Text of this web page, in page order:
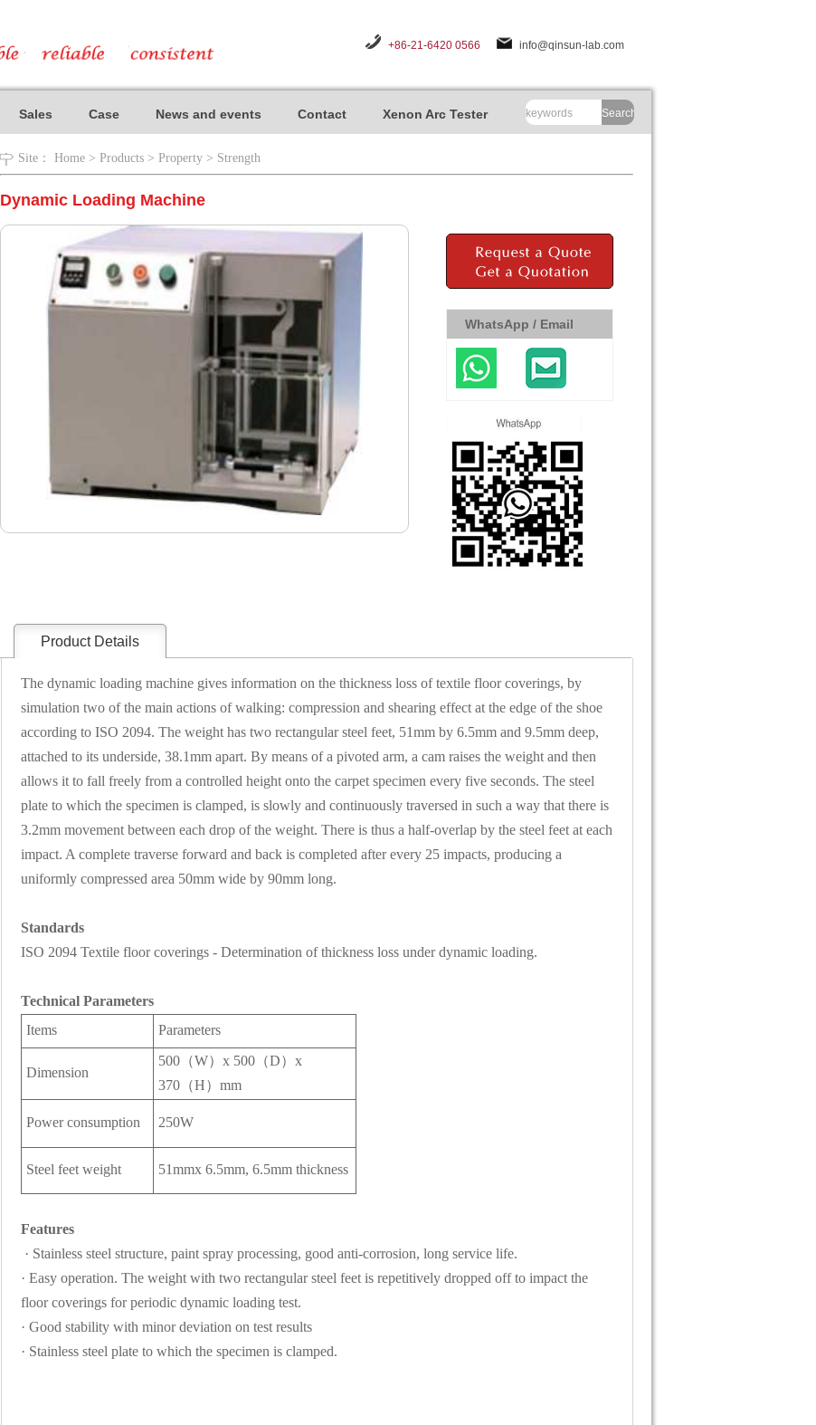
+86-21-6420 0566 info@qinsun-lab.com
Sales Case News and events Contact Xenon Arc Tester Search
Site： Home > Products > Property > Strength
Dynamic Loading Machine
WhatsApp / Email
Product Details
The dynamic loading machine gives information on the thickness loss of textile floor coverings, by
simulation two of the main actions of walking: compression and shearing effect at the edge of the shoe
according to ISO 2094. The weight has two rectangular steel feet, 51mm by 6.5mm and 9.5mm deep,
attached to its underside, 38.1mm apart. By means of a pivoted arm, a cam raises the weight and then
allows it to fall freely from a controlled height onto the carpet specimen every five seconds. The steel
plate to which the specimen is clamped, is slowly and continuously traversed in such a way that there is
3.2mm movement between each drop of the weight. There is thus a half-overlap by the steel feet at each
impact. A complete traverse forward and back is completed after every 25 impacts, producing a
uniformly compressed area 50mm wide by 90mm long.
Standards
ISO 2094 Textile floor coverings - Determination of thickness loss under dynamic loading.
Technical Parameters
Items
Parameters
Dimension
500（W）x 500（D）x
370（H）mm
Power consumption 250W
Steel feet weight 51mmx 6.5mm, 6.5mm thickness
Features
· Stainless steel structure, paint spray processing, good anti-corrosion, long service life.
· Easy operation. The weight with two rectangular steel feet is repetitively dropped off to impact the
floor coverings for periodic dynamic loading test.
· Good stability with minor deviation on test results
· Stainless steel plate to which the specimen is clamped.